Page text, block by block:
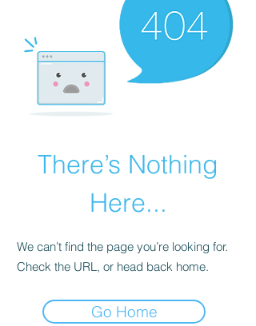
There’s Nothing
Here...
We can’t find the page you’re looking for.
Check the URL, or head back home.
Go Home